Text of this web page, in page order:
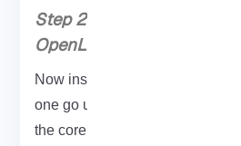
Step 2: Install the
OpenLDAP Functionality
Now install all the essential
one go using the following
the core libraries, server tools,